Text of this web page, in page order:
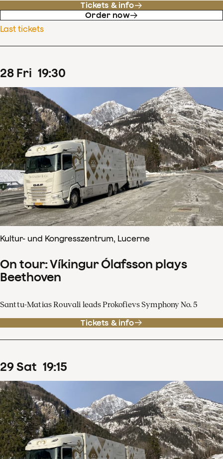
Tickets & info
Order now
Last tickets
28 Fri 19:30
Kultur- und Kongresszentrum, Lucerne
On tour: Víkingur Ólafsson plays
Beethoven
Santtu-Matias Rouvali leads Prokofievs Symphony No. 5
Tickets & info
29Sat 19:15